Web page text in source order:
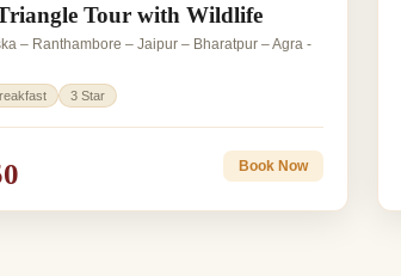
Tour with Wildlife
– Ranthambore – Jaipur – Bharatpur – Agra -
3 Star
Book Now